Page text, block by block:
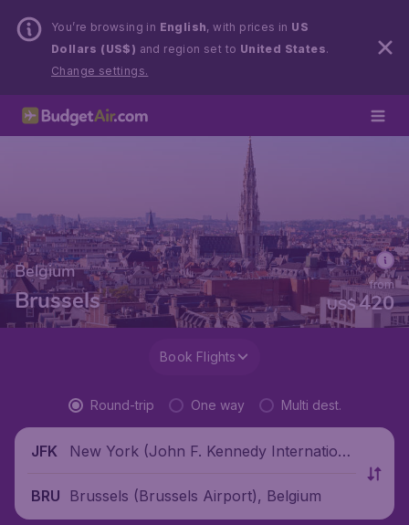
You’re browsing in English, with prices in US
Dollars (US$) and region set to United States.
Change settings.
Belgium
Brussels US$420
from
Book Flights
Round-trip One way Multi dest.
JFK
New York (John F. Kennedy Internationa
BRU Brussels (Brussels Airport), Belgium